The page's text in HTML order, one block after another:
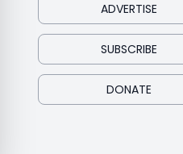
ADVERTISE
SUBSCRIBE
DONATE